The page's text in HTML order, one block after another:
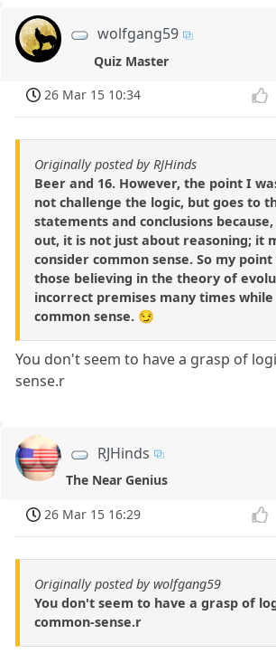
wolfgang59
Quiz Master
26 Mar 15 10:34
Originally posted by RJHinds
Beer and 16. However, the point I
not challenge the logic, but goes to
statements and conclusions
out, it is not just about reasoning; it
consider common sense. So my
those believing in the theory of
incorrect premises many times
common sense. 😏
You don't seem to have a grasp of
sense.r
RJHinds
The Near Genius
26 Mar 15 16:29
Originally posted by wolfgang59
You don't seem to have a grasp of
common-sense.r